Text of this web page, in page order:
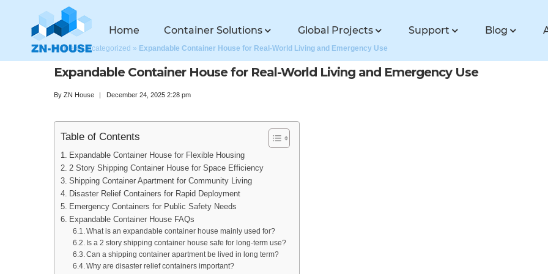
Home Container Solutions Global Projects Support Blog
Home »Uncategorized » Expandable Container House for Real-World Living and Emergency Use
Expandable Container House for Real-World Living and Emergency Use
By ZN House December 24, 2025 2:28 pm
Table of Contents
Expandable Container House for Flexible Housing
2 Story Shipping Container House for Space Efficiency
Shipping Container Apartment for Community Living
Disaster Relief Containers for Rapid Deployment
Emergency Containers for Public Safety Needs
Expandable Container House FAQs
What is an expandable container house mainly used for?
Is a 2 story shipping container house safe for long-term use?
Can a shipping container apartment be lived in long term?
Why are disaster relief containers important?